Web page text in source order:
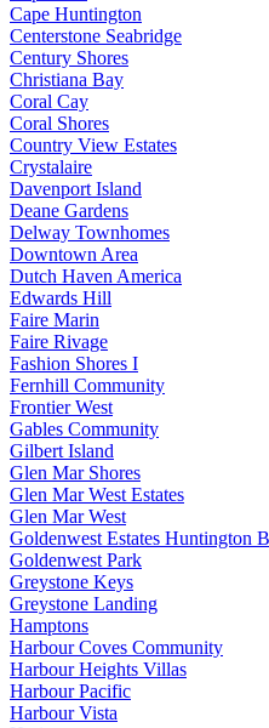
Cape Huntington
Centerstone Seabridge
Century Shores
Christiana Bay
Coral Cay
Coral Shores
Country View Estates
Crystalaire
Davenport Island
Deane Gardens
Delway Townhomes
Downtown Area
Dutch Haven America
Edwards Hill
Faire Marin
Faire Rivage
Fashion Shores I
Fernhill Community
Frontier West
Gables Community
Gilbert Island
Glen Mar Shores
Glen Mar West Estates
Glen Mar West
Goldenwest Estates Huntington
Goldenwest Park
Greystone Keys
Greystone Landing
Hamptons
Harbour Coves Community
Harbour Heights Villas
Harbour Pacific
Harbour Vista